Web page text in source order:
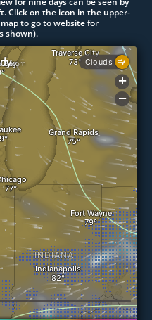
Click on the icon in the upper-
to go to website for
shown).